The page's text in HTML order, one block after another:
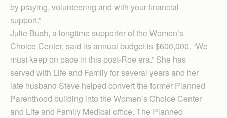
by praying, volunteering and with your financial
support.”
Julie Bush, a longtime supporter of the Women’s
Choice Center, said its annual budget is $600,000. “We
must keep on pace in this post-Roe era.” She has
served with Life and Family for several years and her
late husband Steve helped convert the former Planned
Parenthood building into the Women’s Choice Center
and Life and Family Medical office. The Planned